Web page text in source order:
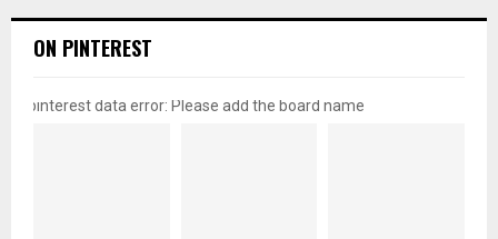
ON PINTEREST
pinterest data error: Please add the board name